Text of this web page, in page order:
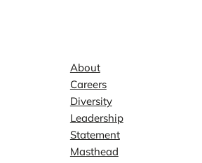
About
Careers
Diversity
Leadership
Statement
Masthead